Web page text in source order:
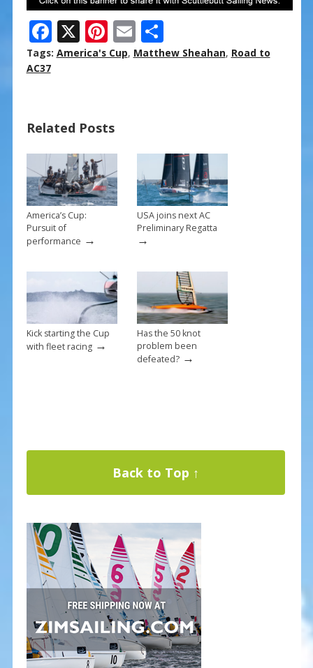
F
ac
o
o
k
X Pi
nt
st
E
m
S
h
Tags: America's Cup, Matthew Sheahan, Road to
AC37
Related Posts
America’s Cup:
Pursuit of
performance →
USA joins next AC
Preliminary Regatta
→
Kick starting the Cup
with fleet racing→
Has the 50 knot
problem been
defeated?→
Back to Top ↑